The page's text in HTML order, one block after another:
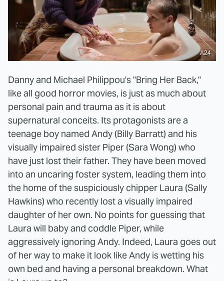
A24
Danny and Michael Philippou's "Bring Her Back,"
like all good horror movies, is just as much about
personal pain and trauma as it is about
supernatural conceits. Its protagonists are a
teenage boy named Andy (Billy Barratt) and his
visually impaired sister Piper (Sara Wong) who
have just lost their father. They have been moved
into an uncaring foster system, leading them into
the home of the suspiciously chipper Laura (Sally
Hawkins) who recently lost a visually impaired
daughter of her own. No points for guessing that
Laura will baby and coddle Piper, while
aggressively ignoring Andy. Indeed, Laura goes out
of her way to make it look like Andy is wetting his
own bed and having a personal breakdown. What